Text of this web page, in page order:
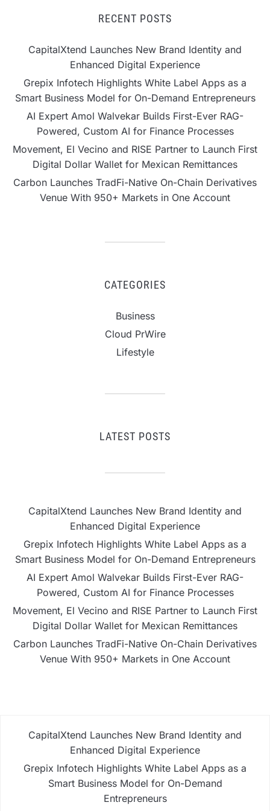
RECENT POSTS
CapitalXtend Launches New Brand Identity and
Enhanced Digital Experience
Grepix Infotech Highlights White Label Apps as a
Smart Business Model for On-Demand Entrepreneurs
AI Expert Amol Walvekar Builds First-Ever RAG-
Powered, Custom AI for Finance Processes
Movement, El Vecino and RISE Partner to Launch First
Digital Dollar Wallet for Mexican Remittances
Carbon Launches TradFi-Native On-Chain Derivatives
Venue With 950+ Markets in One Account
CATEGORIES
Business
Cloud PrWire
Lifestyle
LATEST POSTS
CapitalXtend Launches New Brand Identity and
Enhanced Digital Experience
Grepix Infotech Highlights White Label Apps as a
Smart Business Model for On-Demand Entrepreneurs
AI Expert Amol Walvekar Builds First-Ever RAG-
Powered, Custom AI for Finance Processes
Movement, El Vecino and RISE Partner to Launch First
Digital Dollar Wallet for Mexican Remittances
Carbon Launches TradFi-Native On-Chain Derivatives
Venue With 950+ Markets in One Account
CapitalXtend Launches New Brand Identity and
Enhanced Digital Experience
Grepix Infotech Highlights White Label Apps as a
Smart Business Model for On-Demand
Entrepreneurs